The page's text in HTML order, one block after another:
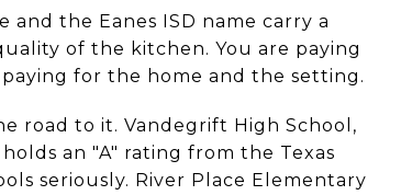
and the Eanes ISD name carry a
of the kitchen. You are paying
for the home and the setting.
road to it. Vandegrift High School,
an "A" rating from the Texas
seriously. River Place Elementary